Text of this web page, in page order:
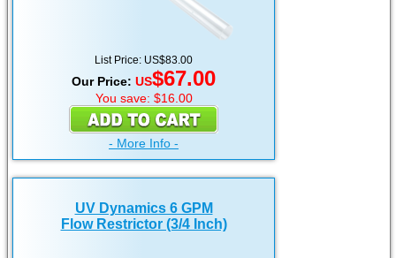
List Price: US$83.00
Our Price: US$67.00
You save: $16.00
- More Info -
UV Dynamics 6 GPM
Flow Restrictor (3/4 Inch)